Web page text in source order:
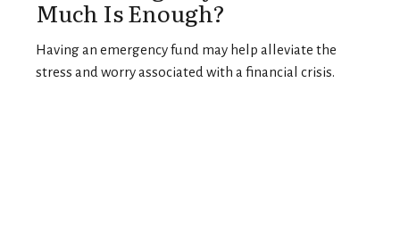
Much Is Enough?
Having an emergency fund may help alleviate the
stress and worry associated with a financial crisis.